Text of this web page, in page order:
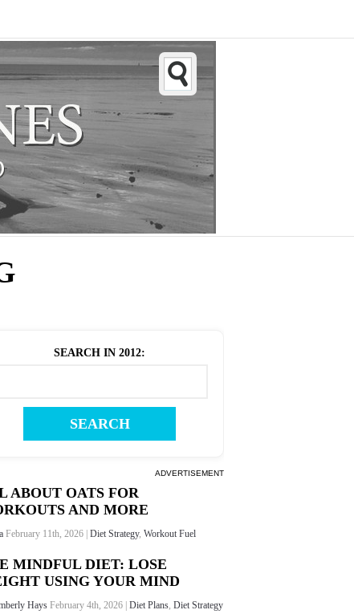
SEARCH IN 2012:
ADVERTISEMENT
ABOUT OATS FOR
AND MORE
February 11th, 2026 | Diet Strategy, Workout Fuel
MINDFUL DIET: LOSE
USING YOUR MIND
Hays February 4th, 2026 | Diet Plans, Diet Strategy